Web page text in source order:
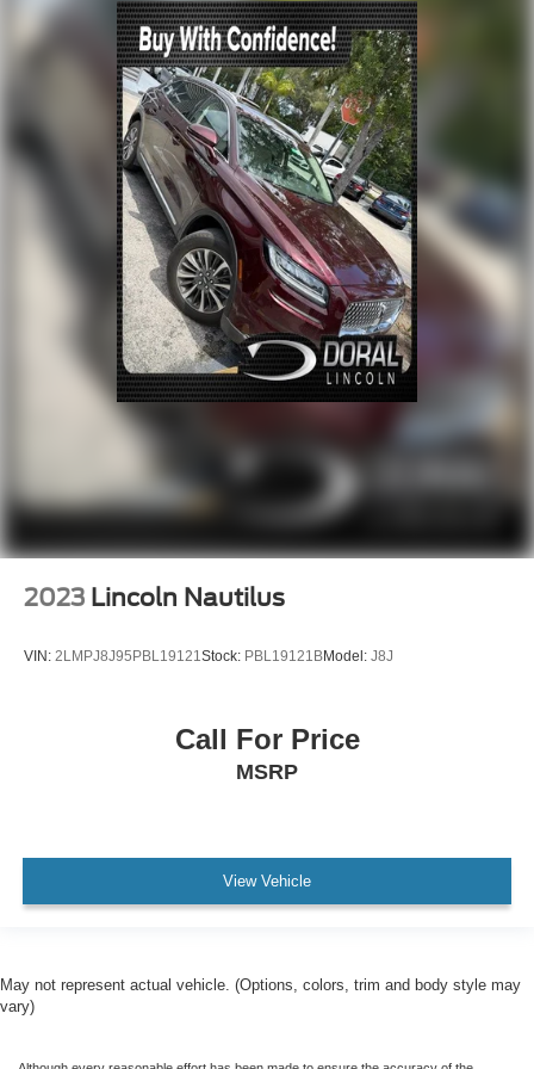
2023 Lincoln Nautilus
VIN: 2LMPJ8J95PBL19121Stock: PBL19121BModel: J8J
Call For Price
MSRP
View Vehicle
May not represent actual vehicle. (Options, colors, trim and body style may
vary)